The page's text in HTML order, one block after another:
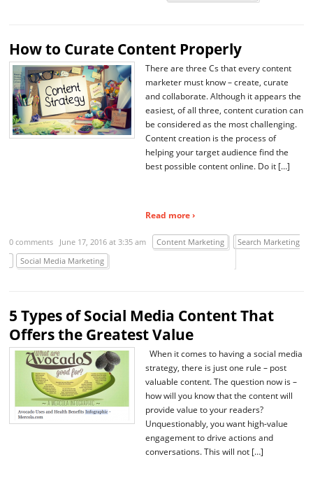
How to Curate Content Properly
There are three Cs that every content
marketer must know – create, curate
and collaborate. Although it appears the
easiest, of all three, content curation can
be considered as the most challenging.
Content creation is the process of
helping your target audience find the
best possible content online. Do it […]
Read more ›
0 comments June 17, 2016 at 3:35 am Content Marketing
Search Marketing
Social Media Marketing
5 Types of Social Media Content That
Offers the Greatest Value
When it comes to having a social media
strategy, there is just one rule – post
valuable content. The question now is –
how will you know that the content will
provide value to your readers?
Unquestionably, you want high-value
engagement to drive actions and
conversations. This will not […]